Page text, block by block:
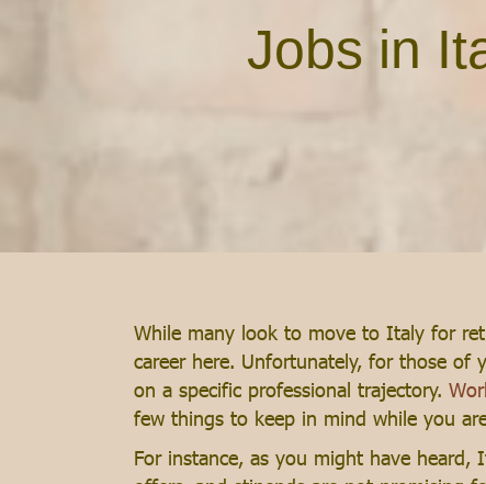
Jobs in
While many look to move to Italy for
career here. Unfortunately, for those
on a specific professional trajectory.
few things to keep in mind while you
For instance, as you might have heard,